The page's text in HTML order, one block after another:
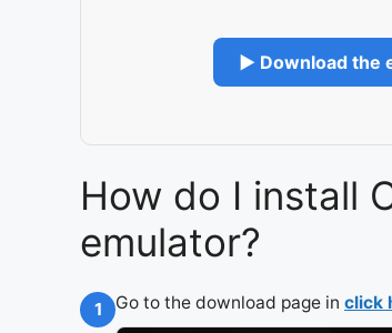
▶ Download the
How do I install
emulator?
1 Go to the download page in click